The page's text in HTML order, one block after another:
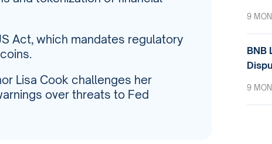
Act, which mandates regulatory
Lisa Cook challenges her
over threats to Fed
9
BNB
9